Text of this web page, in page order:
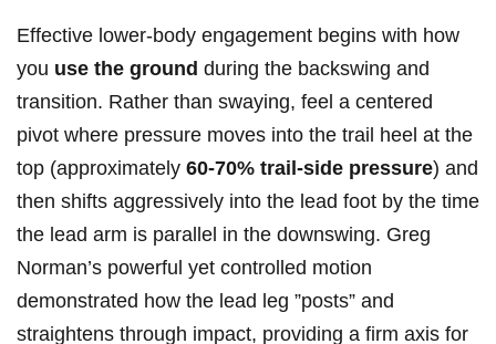
Effective lower-body engagement begins with how
you⁢ use the ground during the backswing and
transition. Rather⁢ than swaying, feel ⁣a centered
pivot where pressure moves into the trail ⁢heel at the
top⁤ (approximately⁣ 60-70% trail-side pressure) and
⁢then shifts aggressively into ‌the lead foot by the ⁢time
⁤the ‌lead arm is parallel in ​the ​downswing. ⁢Greg
Norman’s powerful yet controlled motion
demonstrated ‌how the lead leg ‌”posts” and
straightens through impact, providing a​ firm axis for